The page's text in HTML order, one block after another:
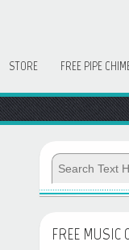
STORE FREE PIPE
FREE MUSIC